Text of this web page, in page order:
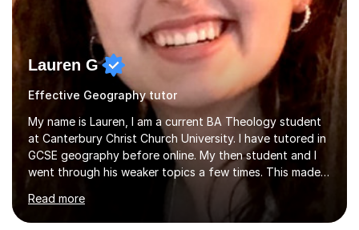
Lauren G
Effective Geography tutor
My name is Lauren, I am a current BA Theology student
at Canterbury Christ Church University. I have tutored in
GCSE geography before online. My then student and I
went through his weaker topics a few times. This made
sure he was as comfortable and confident as he could
be when it came to sitting the exam. I have also tutor in
GCSE English, although I don’t offer that service
Read more